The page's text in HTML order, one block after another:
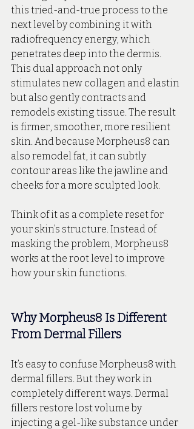
this tried-and-true process to the
next level by combining it with
radiofrequency energy, which
penetrates deep into the dermis.
This dual approach not only
stimulates new collagen and elastin
but also gently contracts and
remodels existing tissue. The result
is firmer, smoother, more resilient
skin. And because Morpheus8 can
also remodel fat, it can subtly
contour areas like the jawline and
cheeks for a more sculpted look.
Think of it as a complete reset for
your skin’s structure. Instead of
masking the problem, Morpheus8
works at the root level to improve
how your skin functions.
Why Morpheus8 Is Different
From Dermal Fillers
It’s easy to confuse Morpheus8 with
dermal fillers. But they work in
completely different ways. Dermal
fillers restore lost volume by
injecting a gel-like substance under